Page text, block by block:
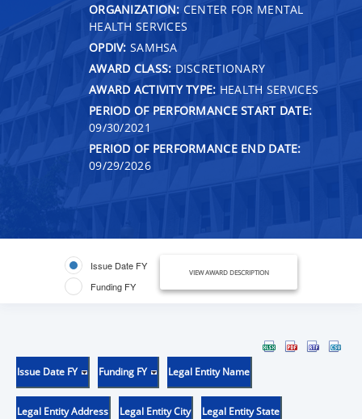
ORGANIZATION: CENTER FOR MENTAL
HEALTH SERVICES
OPDIV: SAMHSA
AWARD CLASS: DISCRETIONARY
AWARD ACTIVITY TYPE: HEALTH SERVICES
PERIOD OF PERFORMANCE START DATE:
09/30/2021
PERIOD OF PERFORMANCE END DATE:
09/29/2026
Issue Date FY
Funding FY
VIEW AWARD DESCRIPTION
Issue Date FY Funding FY Legal Entity Name
Legal Entity Address Legal Entity City Legal Entity State